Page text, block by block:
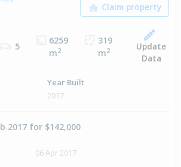
5
6259
m2
319
m2
Update
Data
Year Built
2017
2017 for $142,000
06 Apr 2017